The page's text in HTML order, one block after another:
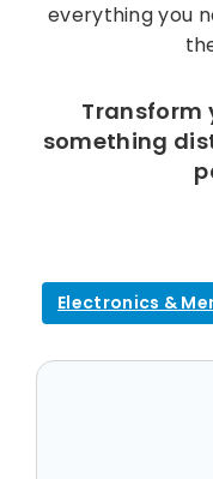
everything you
Transform
something
Electronics &